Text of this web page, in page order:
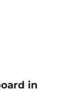
in